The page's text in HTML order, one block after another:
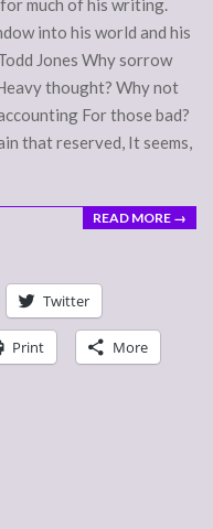
much of his writing.
into his world and his
Jones Why sorrow
thought? Why not
For those bad?
that reserved, It seems,
READ MORE →
Twitter
Print More